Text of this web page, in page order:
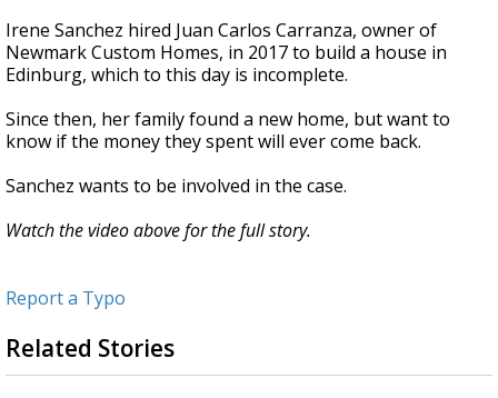
Irene Sanchez hired Juan Carlos Carranza, owner of
Newmark Custom Homes, in 2017 to build a house in
Edinburg, which to this day is incomplete.
Since then, her family found a new home, but want to
know if the money they spent will ever come back.
Sanchez wants to be involved in the case.
Watch the video above for the full story.
Report a Typo
Related Stories